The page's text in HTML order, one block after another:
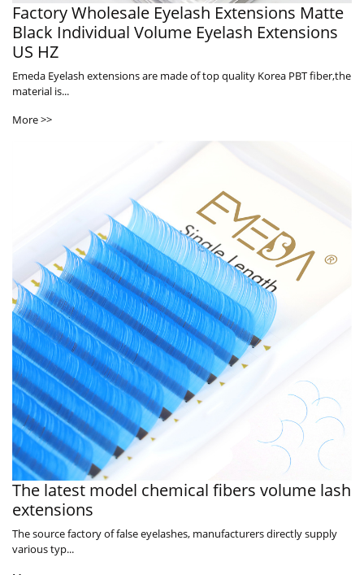
Factory Wholesale Eyelash Extensions Matte
Black Individual Volume Eyelash Extensions
US HZ
Emeda Eyelash extensions are made of top quality Korea PBT fiber,the
material is...
More >>
The latest model chemical fibers volume lash
extensions
The source factory of false eyelashes, manufacturers directly supply
various typ...